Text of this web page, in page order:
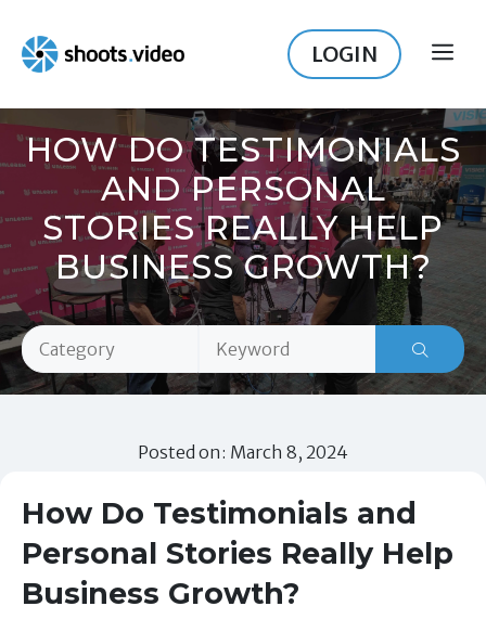
content
LOGIN
HOW DO TESTIMONIALS
AND PERSONAL
STORIES REALLY HELP
BUSINESS GROWTH?
Posted on: March 8, 2024
How Do Testimonials and
Personal Stories Really Help
Business Growth?